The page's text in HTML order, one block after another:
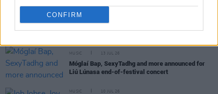
CONFIRMLIFESTYLE & SPORTS
County Clare: A Festival For Every Season
MUSIC 13 JUL 26
Móglaí Bap, SexyTadhg and more announced for
Liú Lúnasa end-of-festival concert
MUSIC 10 JUL 26